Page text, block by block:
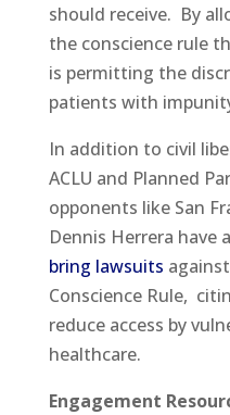
should receive. By
the conscience rule
is permitting the
patients with
In addition to civil
ACLU and Planned
opponents like San
Dennis Herrera have
bring lawsuits
Conscience Rule,
reduce access by
healthcare.
Engagement